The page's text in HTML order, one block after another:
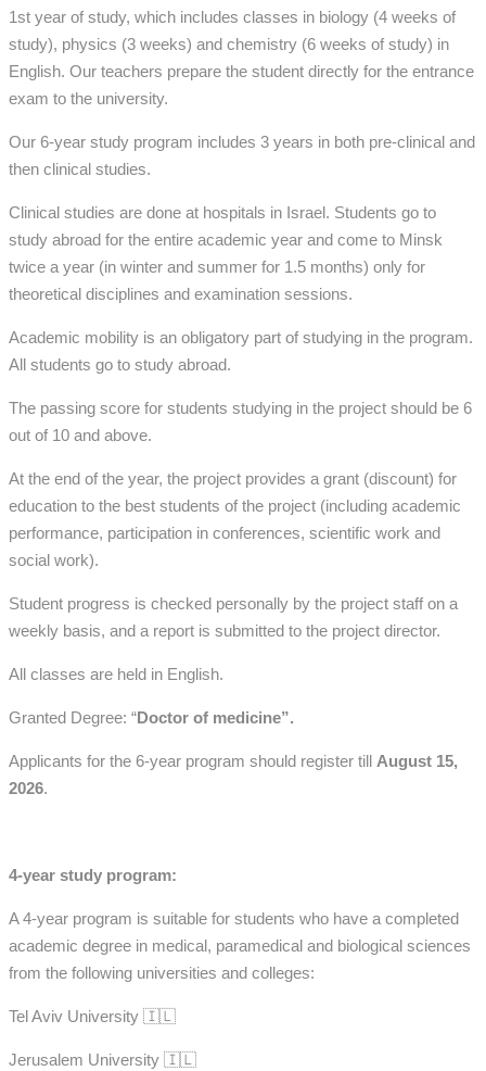
1st year of study, which includes classes in biology (4 weeks of
study), physics (3 weeks) and chemistry (6 weeks of study) in
English. Our teachers prepare the student directly for the entrance
exam to the university.
Our 6-year study program includes 3 years in both pre-clinical and
then clinical studies.
Clinical studies are done at hospitals in Israel. Students go to
study abroad for the entire academic year and come to Minsk
twice a year (in winter and summer for 1.5 months) only for
theoretical disciplines and examination sessions.
Academic mobility is an obligatory part of studying in the program.
All students go to study abroad.
The passing score for students studying in the project should be 6
out of 10 and above.
At the end of the year, the project provides a grant (discount) for
education to the best students of the project (including academic
performance, participation in conferences, scientific work and
social work).
Student progress is checked personally by the project staff on a
weekly basis, and a report is submitted to the project director.
All classes are held in English.
Granted Degree: “Doctor of medicine”.
Applicants for the 6-year program should register till August 15,
2026.
4-year study program:
A 4-year program is suitable for students who have a completed
academic degree in medical, paramedical and biological sciences
from the following universities and colleges:
Tel Aviv University 🇮🇱
Jerusalem University 🇮🇱